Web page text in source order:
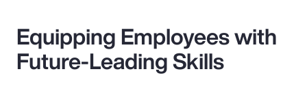
Equipping Employees with
Future-Leading Skills